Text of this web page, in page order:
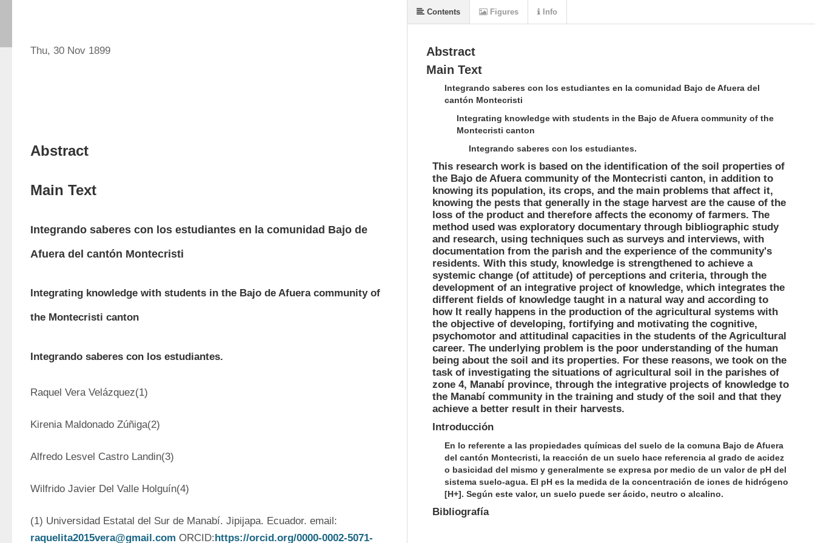
Thu, 30 Nov 1899
Abstract
Main Text
Integrando saberes con los estudiantes en la comunidad Bajo de
Afuera del cantón Montecristi
Integrating knowledge with students in the Bajo de Afuera community of
the Montecristi canton
Integrando saberes con los estudiantes.
Raquel Vera Velázquez(1)
Kirenia Maldonado Zúñiga(2)
Alfredo Lesvel Castro Landin(3)
Wilfrido Javier Del Valle Holguín(4)
raquelita2015vera@gmail.com ORCID:https://orcid.org/0000-0002-5071-
Abstract
Main Text
Integrando saberes con los estudiantes en la comunidad Bajo de Afuera del
cantón Montecristi
Integrating knowledge with students in the Bajo de Afuera community of the
Montecristi canton
Integrando saberes con los estudiantes.
This research work is based on the identification of the soil properties of
the Bajo de Afuera community of the Montecristi canton, in addition to
knowing its population, its crops, and the main problems that affect it,
knowing the pests that generally in the stage harvest are the cause of the
loss of the product and therefore affects the economy of farmers. The
method used was exploratory documentary through bibliographic study
and research, using techniques such as surveys and interviews, with
documentation from the parish and the experience of the community's
residents. With this study, knowledge is strengthened to achieve a
systemic change (of attitude) of perceptions and criteria, through the
development of an integrative project of knowledge, which integrates the
different fields of knowledge taught in a natural way and according to
how It really happens in the production of the agricultural systems with
the objective of developing, fortifying and motivating the cognitive,
psychomotor and attitudinal capacities in the students of the Agricultural
career. The underlying problem is the poor understanding of the human
being about the soil and its properties. For these reasons, we took on the
task of investigating the situations of agricultural soil in the parishes of
zone 4, Manabí province, through the integrative projects of knowledge to
the Manabí community in the training and study of the soil and that they
achieve a better result in their harvests.
Introducción
En lo referente a las propiedades químicas del suelo de la comuna Bajo de Afuera
del cantón Montecristi, la reacción de un suelo hace referencia al grado de acidez
o basicidad del mismo y generalmente se expresa por medio de un valor de pH del
sistema suelo-agua. El pH es la medida de la concentración de iones de hidrógeno
[H+]. Según este valor, un suelo puede ser ácido, neutro o alcalino.
Bibliografía
Contents Figures Info